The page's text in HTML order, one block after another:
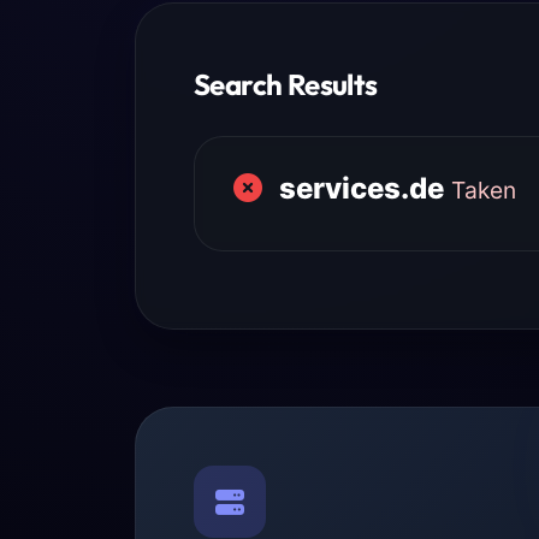
Search Results
services.de Taken